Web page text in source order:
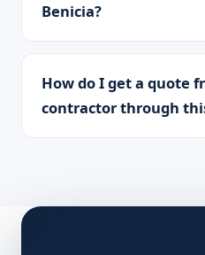
Benicia?
How do I get a quote
contractor through